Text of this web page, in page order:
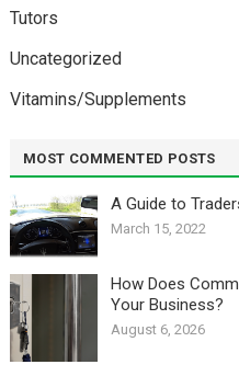
Tutors
Uncategorized
Vitamins/Supplements
MOST COMMENTED POSTS
A Guide to
March 15, 2022
How Does
Your Business?
August 6, 2026